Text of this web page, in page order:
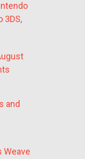
3DS,
and
Weave